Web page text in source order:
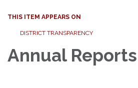
THIS ITEM APPEARS ON
DISTRICT TRANSPARENCY
Annual Reports